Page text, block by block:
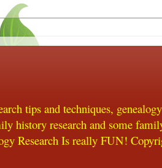
tips and techniques,
history research and some
Research Is really FUN!